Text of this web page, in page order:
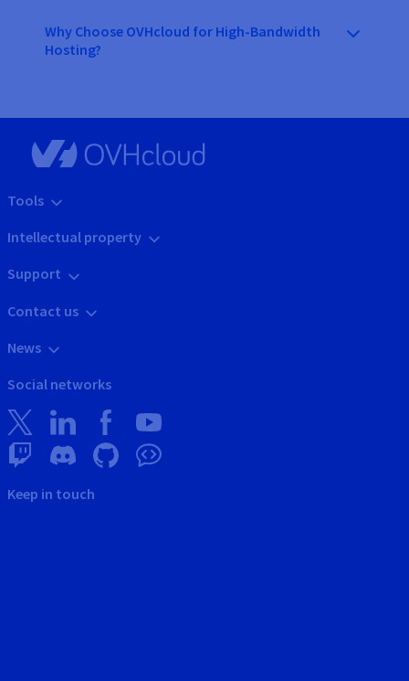
Why Choose OVHcloud for High-Bandwidth
Hosting?
Tools
Intellectual property
Support
Contact us
News
Social networks
Keep in touch